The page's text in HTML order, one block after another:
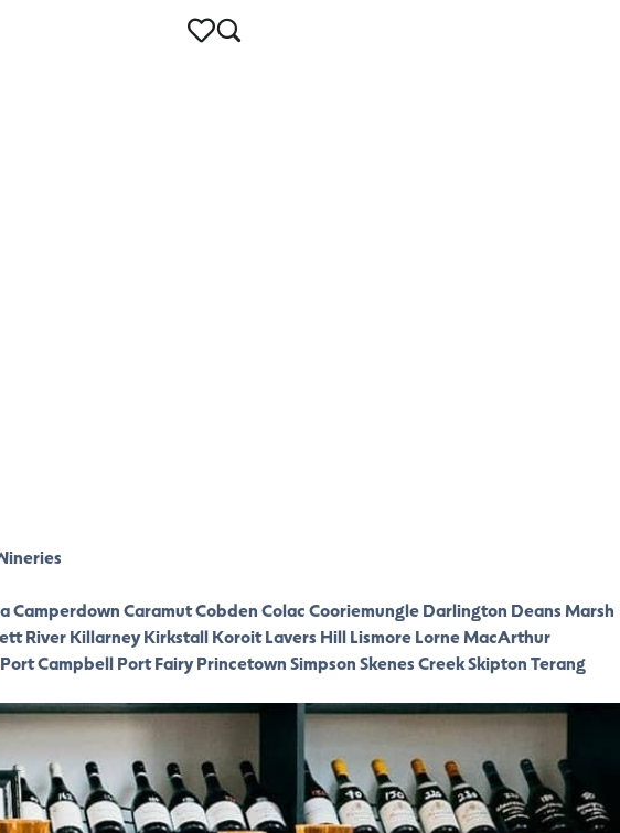
CamperdownCaramutCobdenColacCooriemungleDarlington Deans Marsh
RiverKillarneyKirkstallKoroitLavers HillLismoreLorneMacArthur
Port CampbellPort FairyPrincetownSimpsonSkenes CreekSkiptonTerang